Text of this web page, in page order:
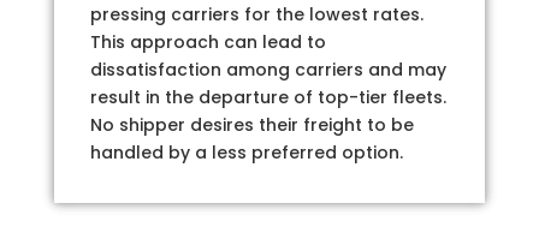
pressing carriers for the lowest rates.
This approach can lead to
dissatisfaction among carriers and may
result in the departure of top-tier fleets.
No shipper desires their freight to be
handled by a less preferred option.